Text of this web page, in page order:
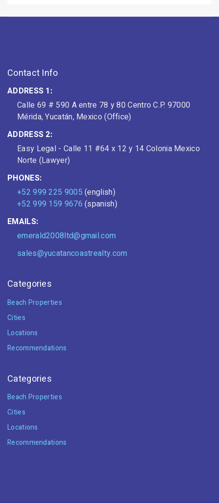
Contact Info
ADDRESS 1:
Calle 69 # 590 A entre 78 y 80 Centro C.P. 97000
Mérida, Yucatán, Mexico (Office)
ADDRESS 2:
Easy Legal - Calle 11 #64 x 12 y 14 Colonia Mexico
Norte (Lawyer)
PHONES:
+52 999 225 9005 (english)
+52 999 159 9676 (spanish)
EMAILS:
emerald2008ltd@gmail.com
sales@yucatancoastrealty.com
Categories
Beach Properties
Cities
Locations
Recommendations
Categories
Beach Properties
Cities
Locations
Recommendations